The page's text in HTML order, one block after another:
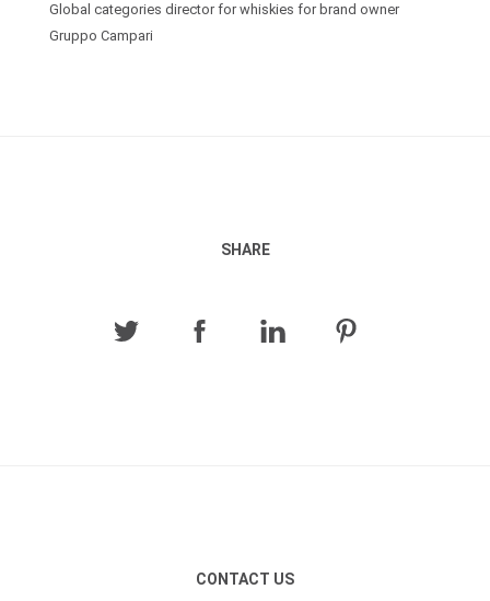
Global categories director for whiskies for brand owner
Gruppo Campari
SHARE
CONTACT US